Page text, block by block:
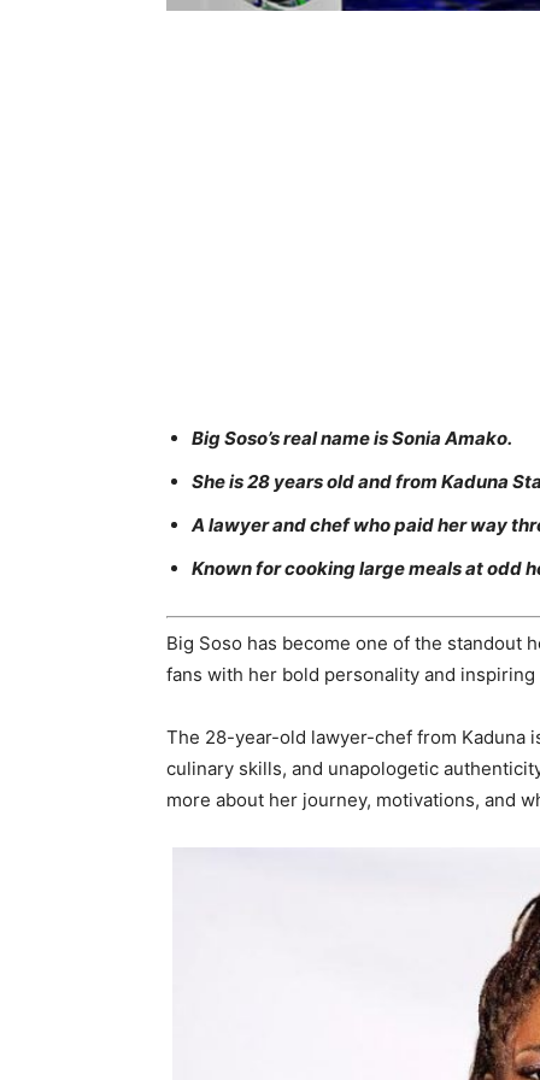
Big Soso’s real name is Sonia Amako.
She is 28 years old and from Kaduna
A lawyer and chef who paid her way
Known for cooking large meals at odd
Big Soso has become one of the standout
fans with her bold personality and inspiring
The 28-year-old lawyer-chef from Kaduna
culinary skills, and unapologetic
more about her journey, motivations, and